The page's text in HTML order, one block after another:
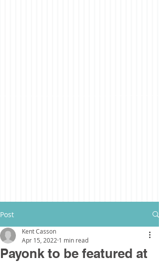
Post
Payonk to be featured at
Kent Casson
Apr 15, 2022 1 min read